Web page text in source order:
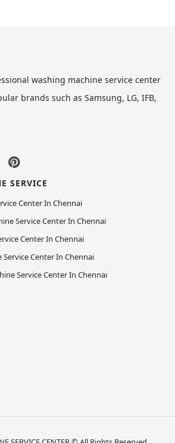
washing machine service center
brands such as Samsung, LG, IFB,
SERVICE
Center In Chennai
Service Center In Chennai
Center In Chennai
Center In Chennai
Service Center In Chennai